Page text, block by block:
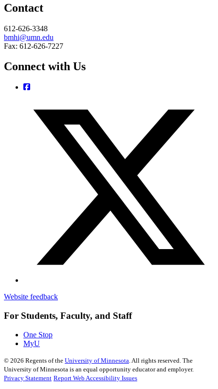
Contact
612-626-3348
bmhi@umn.edu
Fax: 612-626-7227
Connect with Us
Website feedback
For Students, Faculty, and Staff
One Stop
MyU
© 2026 Regents of the University of Minnesota . All rights reserved. The
University of Minnesota is an equal opportunity educator and employer.
Privacy Statement Report Web Accessibility Issues